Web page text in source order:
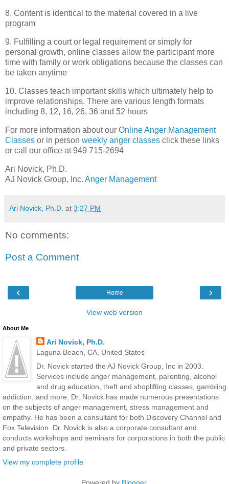
8. Content is identical to the material covered in a live
program
9. Fulfilling a court or legal requirement or simply for
personal growth, online classes allow the participant more
time with family or work obligations because the classes can
be taken anytime
10. Classes teach important skills which ultimately help to
improve relationships. There are various length formats
including 8, 12, 16, 26, 36 and 52 hours
For more information about our Online Anger Management
Classes or in person weekly anger classes click these links
or call our office at 949 715-2694
Ari Novick, Ph.D.
AJ Novick Group, Inc. Anger Management
Ari Novick, Ph.D. at 3:27 PM
No comments:
Post a Comment
‹ ›
Home
View web version
About Me
Ari Novick, Ph.D.
Laguna Beach, CA, United States
Dr. Novick started the AJ Novick Group, Inc in 2003.
Services include anger management, parenting, alcohol
and drug education, theft and shoplifting classes, gambling
addiction, and more. Dr. Novick has made numerous presentations
on the subjects of anger management, stress management and
empathy. He has been a consultant for both Discovery Channel and
Fox Television. Dr. Novick is also a corporate consultant and
conducts workshops and seminars for corporations in both the public
and private sectors.
View my complete profile